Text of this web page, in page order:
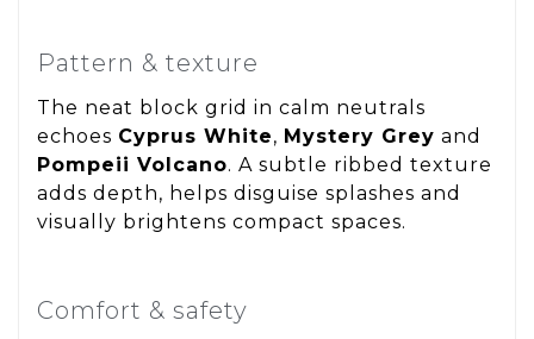
Pattern & texture
The neat block grid in calm neutrals
echoes Cyprus White, Mystery Grey and
Pompeii Volcano. A subtle ribbed texture
adds depth, helps disguise splashes and
visually brightens compact spaces.
Comfort & safety